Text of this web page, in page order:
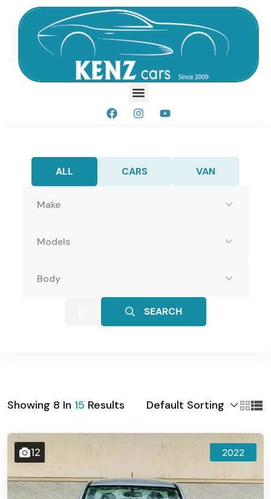
ALL CARS VAN
Make
Models
Body
SEARCH
Showing 8 In 15 Results Default Sorting
12 2022